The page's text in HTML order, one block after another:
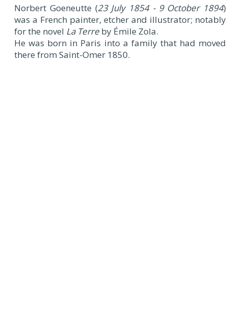
Norbert Goeneutte (23 July 1854 - 9 October 1894)
was a French painter, etcher and illustrator; notably
for the novel La Terre by Émile Zola.
He was born in Paris into a family that had moved
there from Saint-Omer 1850.